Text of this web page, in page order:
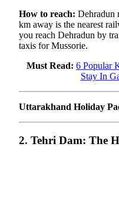
How to reach: Dehradun
km away is the nearest
you reach Dehradun by
taxis for Mussorie.
Must Read: 6 Popular
Stay In
Uttarakhand Holiday
2. Tehri Dam: The